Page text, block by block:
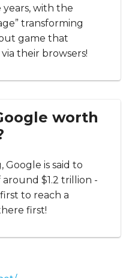
with the
transforming
game that
their browsers!
worth
is said to
$1.2 trillion -
to reach a
first!